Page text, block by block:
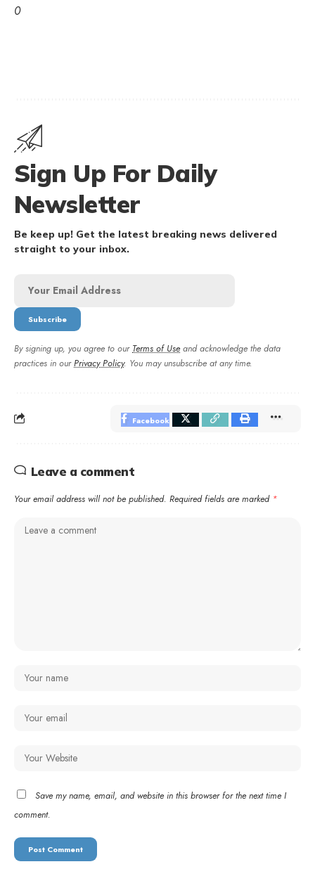
0
Sign Up For Daily
Newsletter
Be keep up! Get the latest breaking news delivered
straight to your inbox.
By signing up, you agree to our Terms of Useand acknowledge the data
practices in ourPrivacy Policy. You may unsubscribe at any time.
Facebook
Leave a comment
Your email address will not be published. Required fields are marked *
Save my name, email, and website in this browser for the next time I
comment.